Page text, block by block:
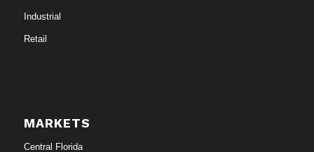
Industrial
Retail
MARKETS
Central Florida